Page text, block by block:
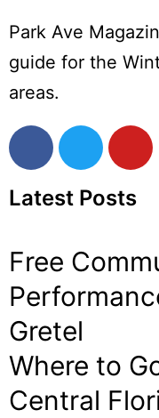
Park Ave
guide for the
areas.
Latest Posts
Free
Gretel
Where to
Central